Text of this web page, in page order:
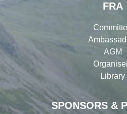
SPONSORS &
FRA
AGM
Library